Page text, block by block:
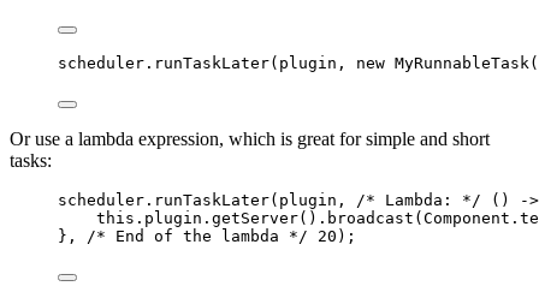
scheduler . runTaskLater( plugin, new MyRunnableTask(
Or use a lambda expression, which is great for simple and short
tasks:
scheduler . runTaskLater( plugin, /* Lambda: */ ()
->
this . plugin . getServer() . broadcast ( Component .
}, /* End of the lambda */ 20 ) ;